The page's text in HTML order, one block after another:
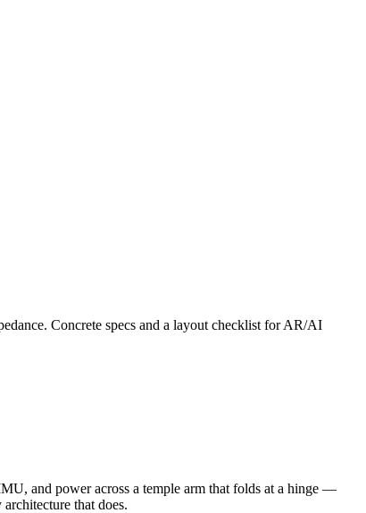
Concrete specs and a layout checklist for AR/AI
and power across a temple arm that folds at a hinge —
that does.